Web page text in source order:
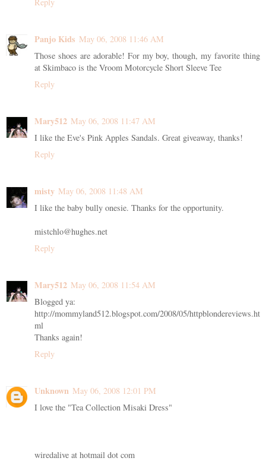
Panjo Kids May 06, 2008 11:46 AM
Those shoes are adorable! For my boy, though, my favorite thing
at Skimbaco is the Vroom Motorcycle Short Sleeve Tee
Reply
Mary512 May 06, 2008 11:47 AM
I like the Eve's Pink Apples Sandals. Great giveaway, thanks!
Reply
misty May 06, 2008 11:48 AM
I like the baby bully onesie. Thanks for the opportunity.
mistchlo@hughes.net
Reply
Mary512 May 06, 2008 11:54 AM
Blogged ya:
http://mommyland512.blogspot.com/2008/05/httpblondereviews.ht
ml
Thanks again!
Reply
Unknown May 06, 2008 12:01 PM
I love the "Tea Collection Misaki Dress"
wiredalive at hotmail dot com